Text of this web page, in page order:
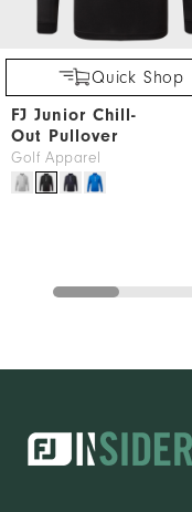
Quick Shop
FJ Junior Chill-
Out Pullover
Golf Apparel